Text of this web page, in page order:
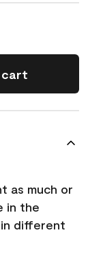
cart
as much or
in the
in different